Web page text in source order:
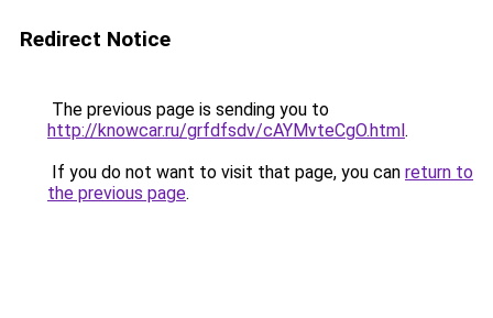
Redirect Notice
The previous page is sending you to
http://knowcar.ru/grfdfsdv/cAYMvteCgO.html.
If you do not want to visit that page, you can return to
the previous page.